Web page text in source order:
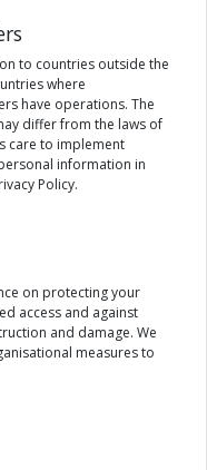
to countries outside the
where
have operations. The
differ from the laws of
care to implement
information in
Policy.
on protecting your
access and against
and damage. We
measures to